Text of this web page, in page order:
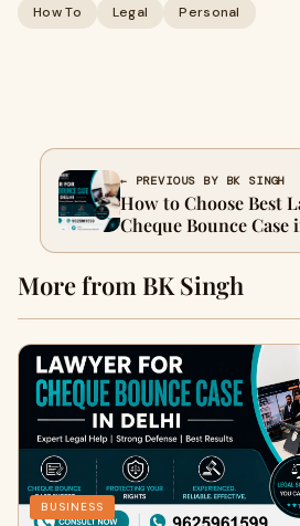
How To Legal Personal
← PREVIOUS BY BK SINGH
How to Choose Best
Cheque Bounce Case
More from BK Singh
BUSINESS